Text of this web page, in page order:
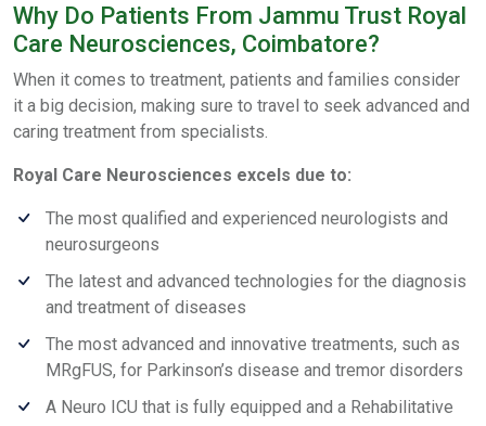
Why Do Patients From Jammu Trust Royal
Care Neurosciences, Coimbatore?
When it comes to treatment, patients and families consider
it a big decision, making sure to travel to seek advanced and
caring treatment from specialists.
Royal Care Neurosciences excels due to:
The most qualified and experienced neurologists and
neurosurgeons
The latest and advanced technologies for the diagnosis
and treatment of diseases
The most advanced and innovative treatments, such as
MRgFUS, for Parkinson’s disease and tremor disorders
A Neuro ICU that is fully equipped and a Rehabilitative